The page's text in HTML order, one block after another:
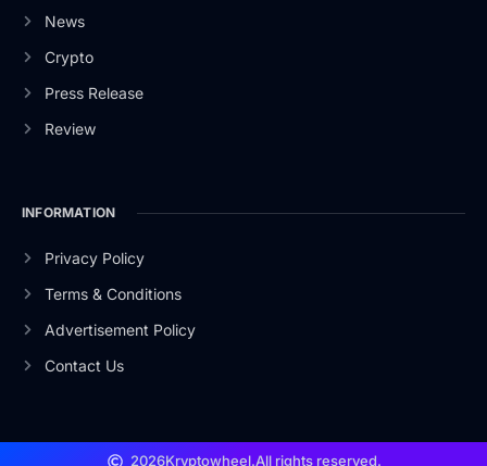
News
Crypto
Press Release
Review
INFORMATION
Privacy Policy
Terms & Conditions
Advertisement Policy
Contact Us
2026Kryptowheel.All rights reserved.